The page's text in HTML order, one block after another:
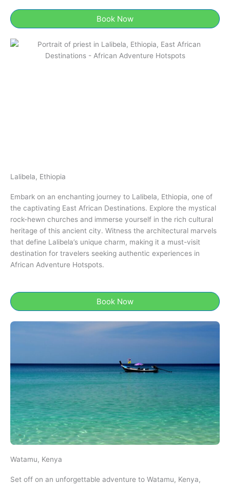
Book Now
Lalibela, Ethiopia​
Embark on an enchanting journey to Lalibela, Ethiopia​​, one of
the captivating East African Destinations. Explore the mystical
rock-hewn churches and immerse yourself in the rich cultural
heritage of this ancient city. Witness the architectural marvels
that define Lalibela’s unique charm, making it a must-visit
destination for travelers seeking authentic experiences in
African Adventure Hotspots.
Book Now
Watamu, Kenya​
Set off on an unforgettable adventure to Watamu, Kenya​,